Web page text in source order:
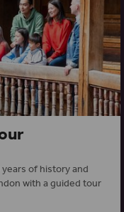
of history and
with a guided tour